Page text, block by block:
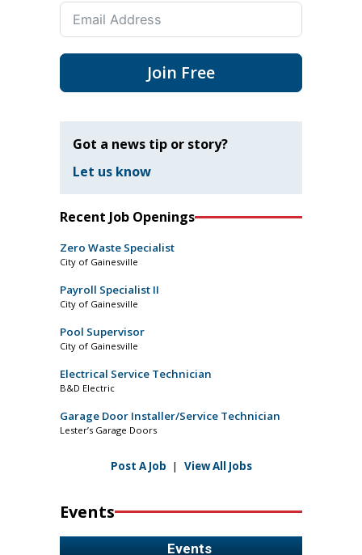
Join Free
Got a news tip or story?
Let us know
Recent Job Openings
Zero Waste Specialist
City of Gainesville
Payroll Specialist II
City of Gainesville
Pool Supervisor
City of Gainesville
Electrical Service Technician
B&D Electric
Garage Door Installer/Service Technician
Lester’s Garage Doors
Post A Job | View All Jobs
Events